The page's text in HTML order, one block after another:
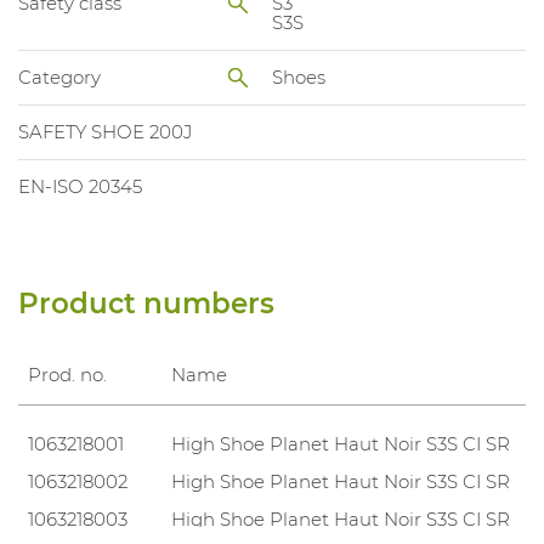
S3S
Category Shoes
SAFETY SHOE 200J
EN-ISO 20345
Product numbers
Prod. no. Name
1063218001
High Shoe Planet Haut Noir S3S CI SR
1063218002
High Shoe Planet Haut Noir S3S CI SR
1063218003
High Shoe Planet Haut Noir S3S CI SR